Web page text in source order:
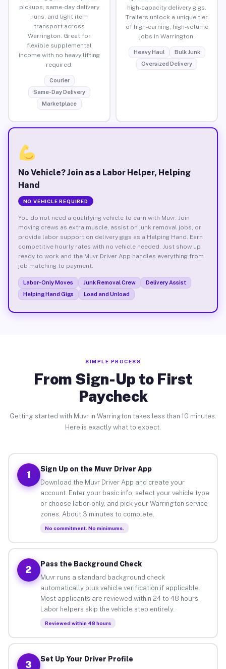
pickups, same-day delivery
runs, and light item
transport across
Warrington. Great for
flexible supplemental
income with no heavy lifting
required.
Courier
Same-Day Delivery
Marketplace
high-capacity delivery gigs.
Trailers unlock a unique tier
of high-earning, high-volume
jobs in Warrington.
Heavy Haul
Bulk Junk
Oversized Delivery
No Vehicle? Join as a Labor Helper, Helping
Hand
NO VEHICLE REQUIRED
You do not need a qualifying vehicle to earn with Muvr. Join
moving crews as extra muscle, assist on junk removal jobs, or
provide labor support on delivery gigs as a Helping Hand. Earn
competitive hourly rates with no vehicle needed. Just show up
ready to work and the Muvr Driver App handles everything from
job matching to payment.
Labor-Only Moves Junk Removal Crew
Delivery Assist
Helping Hand Gigs
Load and Unload
SIMPLE PROCESS
From Sign-Up to First
Paycheck
Getting started with Muvr in Warrington takes less than 10 minutes.
Here is exactly what to expect.
1
Sign Up on the Muvr Driver App
Download the Muvr Driver App and create your
account. Enter your basic info, select your vehicle type
or choose labor-only, and pick your Warrington service
zones. About 3 minutes to complete.
No commitment. No minimums.
2
Pass the Background Check
Muvr runs a standard background check
automatically plus vehicle verification if applicable.
Most applicants are reviewed within 24 to 48 hours.
Labor helpers skip the vehicle step entirely.
Reviewed within 48 hours
3
Set Up Your Driver Profile